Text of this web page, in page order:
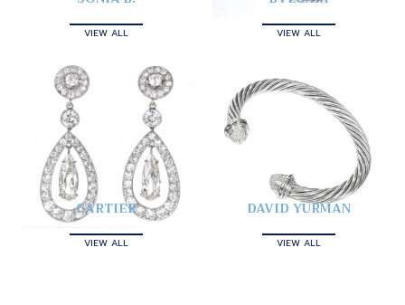
VIEW ALL VIEW ALL
CARTIER
VIEW ALL
DAVID YURMAN
VIEW ALL